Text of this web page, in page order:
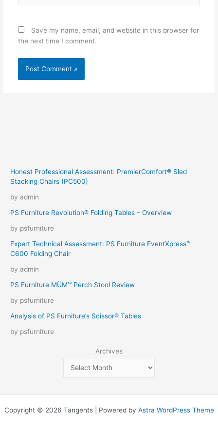
Save my name, email, and website in this browser for
the next time I comment.
Honest Professional Assessment: PremierComfort® Sled
Stacking Chairs (PC500)
by admin
PS Furniture Revolution® Folding Tables – Overview
by psfurniture
Expert Technical Assessment: PS Furniture EventXpress™
C600 Folding Chair
by admin
PS Furniture MÜM™ Perch Stool Review
by psfurniture
Analysis of PS Furniture’s Scissor® Tables
by psfurniture
Archives
Copyright © 2026 Tangents | Powered by Astra WordPress Theme